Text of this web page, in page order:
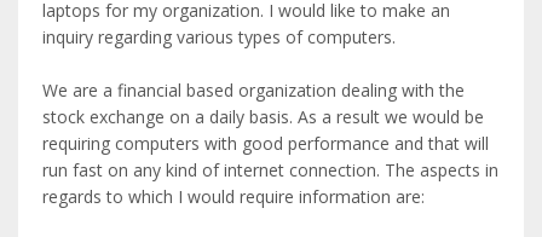
laptops for my organization. I would like to make an
inquiry regarding various types of computers.
We are a financial based organization dealing with the
stock exchange on a daily basis. As a result we would be
requiring computers with good performance and that will
run fast on any kind of internet connection. The aspects in
regards to which I would require information are: